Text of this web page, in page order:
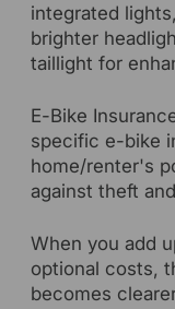
integrated
brighter
taillight for
E-Bike
specific e-bike
home/renter's
against theft
When you add
optional costs,
becomes